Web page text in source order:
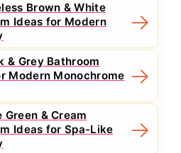
Brown & White
Ideas for Modern
& Grey Bathroom
Modern Monochrome
Green & Cream
Ideas for Spa-Like